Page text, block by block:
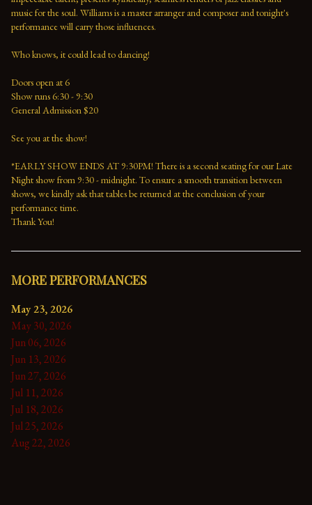
music for the soul. Williams is a master arranger and composer and tonight's
performance will carry those influences.
Who knows, it could lead to dancing!
Doors open at 6
Show runs 6:30 - 9:30
General Admission $20
See you at the show!
*EARLY SHOW ENDS AT 9:30PM! There is a second seating for our Late
Night show from 9:30 - midnight. To ensure a smooth transition between
shows, we kindly ask that tables be returned at the conclusion of your
performance time.
Thank You!
MORE PERFORMANCES
May 23, 2026
May 30, 2026
Jun 06, 2026
Jun 13, 2026
Jun 27, 2026
Jul 11, 2026
Jul 18, 2026
Jul 25, 2026
Aug 22, 2026